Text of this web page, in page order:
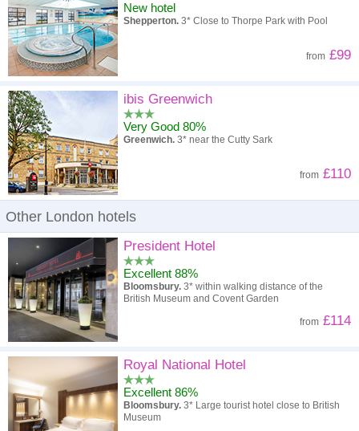
New hotel
Shepperton. 3* Close to Thorpe Park with Pool
from £99
ibis Greenwich
Very Good 80%
Greenwich. 3* near the Cutty Sark
from £110
Other London hotels
President Hotel
Excellent 88%
Bloomsbury. 3* within walking distance of the
British Museum and Covent Garden
from £114
Royal National Hotel
Excellent 86%
Bloomsbury. 3* Large tourist hotel close to British
Museum